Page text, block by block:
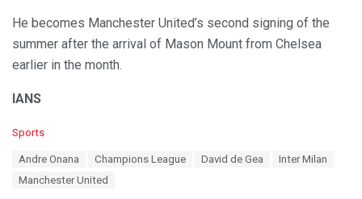
He becomes Manchester United’s second signing of the
summer after the arrival of Mason Mount from Chelsea
earlier in the month.
IANS
C
Sports
Andre Onana Champions League David de Gea
Inter Milan
Manchester United